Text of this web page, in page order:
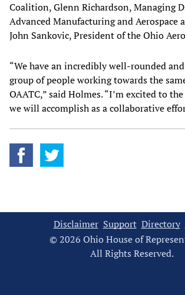
Coalition, Glenn Richardson, Managing
Advanced Manufacturing and Aerospace
John Sankovic, President of the Ohio
“We have an incredibly well-rounded
group of people working towards the
OAATC,” said Holmes. “I’m excited to
we will accomplish as a collaborative
Disclaimer Support Directory
© 2026 Ohio House of
All Rights Reserved.